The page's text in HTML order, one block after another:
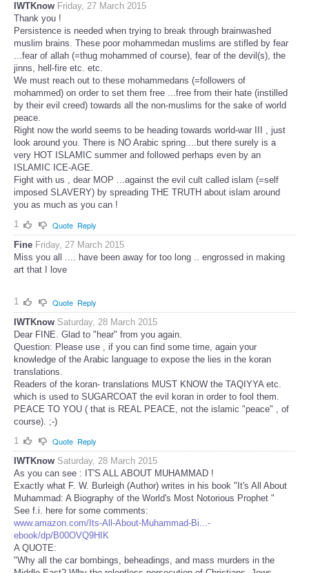
IWTKnow Friday, 27 March 2015
Thank you !
Persistence is needed when trying to break through brainwashed
muslim brains. These poor mohammedan muslims are stifled by fear
...fear of allah (=thug mohammed of course), fear of the devil(s), the
jinns, hell-fire etc. etc.
We must reach out to these mohammedans (=followers of
mohammed) on order to set them free ...free from their hate (instilled
by their evil creed) towards all the non-muslims for the sake of world
peace.
Right now the world seems to be heading towards world-war III , just
look around you. There is NO Arabic spring....but there surely is a
very HOT ISLAMIC summer and followed perhaps even by an
ISLAMIC ICE-AGE.
Fight with us , dear MOP ...against the evil cult called islam (=self
imposed SLAVERY) by spreading THE TRUTH about islam around
you as much as you can !
1
Quote Reply
Fine Friday, 27 March 2015
Miss you all .... have been away for too long .. engrossed in making
art that I love
1 Quote Reply
IWTKnow Saturday, 28 March 2015
Dear FINE. Glad to "hear" from you again.
Question: Please use , if you can find some time, again your
knowledge of the Arabic language to expose the lies in the koran
translations.
Readers of the koran- translations MUST KNOW the TAQIYYA etc.
which is used to SUGARCOAT the evil koran in order to fool them.
PEACE TO YOU ( that is REAL PEACE, not the islamic "peace" , of
course). ;-)
1
Quote Reply
IWTKnow Saturday, 28 March 2015
As you can see : IT'S ALL ABOUT MUHAMMAD !
Exactly what F. W. Burleigh (Author) writes in his book "It's All About
Muhammad: A Biography of the World's Most Notorious Prophet "
See f.i. here for some comments:
www.amazon.com/Its-All-About-Muhammad-Bi...-
ebook/dp/B00OVQ9HIK
A QUOTE:
"Why all the car bombings, beheadings, and mass murders in the